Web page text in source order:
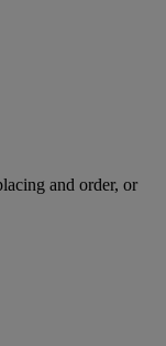
and order, or